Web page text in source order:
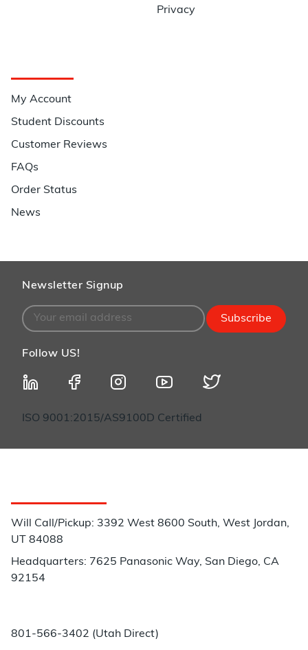
Privacy
My Account
Student Discounts
Customer Reviews
FAQs
Order Status
News
Newsletter Signup
Subscribe
Follow US!
ISO 9001:2015/AS9100D Certified
Will Call/Pickup: 3392 West 8600 South, West Jordan,
UT 84088
Headquarters: 7625 Panasonic Way, San Diego, CA
92154
801-566-3402 (Utah Direct)